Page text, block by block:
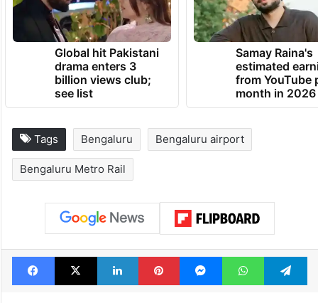
Global hit Pakistani
drama enters 3
billion views club;
see list
Samay Raina's
estimated
from YouTube
month in 2026
Tags Bengaluru Bengaluru airport
Bengaluru Metro Rail
Facebook
X LinkedInPinterestMessengerWhatsApp